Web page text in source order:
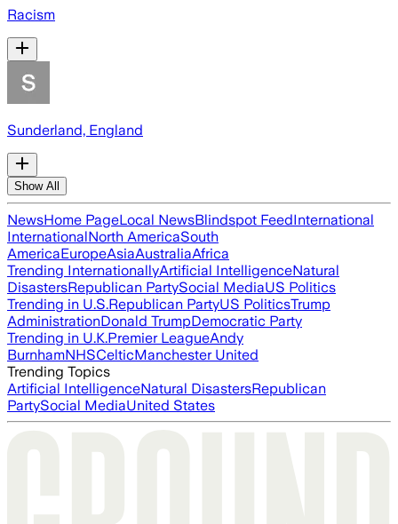
Racism
Sunderland, England
Show All
NewsHome PageLocal NewsBlindspot FeedInternational
InternationalNorth AmericaSouth
AmericaEuropeAsiaAustraliaAfrica
Trending InternationallyArtificial IntelligenceNatural
DisastersRepublican PartySocial MediaUS Politics
Trending in U.S.Republican PartyUS PoliticsTrump
AdministrationDonald TrumpDemocratic Party
Trending in U.K.Premier LeagueAndy
BurnhamNHSCelticManchester United
Trending Topics
Artificial IntelligenceNatural DisastersRepublican
PartySocial MediaUnited States